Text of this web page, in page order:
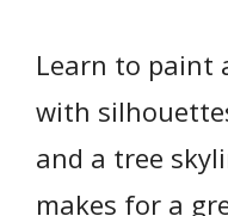
Learn to paint
with
and a tree
makes for a